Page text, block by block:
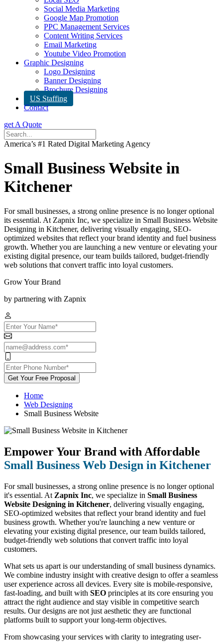
Social Media Marketing
Google Map Promotion
PPC Management Services
Content Writing Services
Email Marketing
Youtube Video Promotion
Graphic Designing
Logo Designing
Banner Designing
Brochure Designing
US Staffing
Contact
get A Quote
America’s #1 Rated Digital Marketing Agency
Small Business Website in
Kitchener
For small businesses, a strong online presence is no longer optional
its essential. At Zapnix Inc, we specialize in Small Business Website
Designing in Kitchener, delivering visually engaging, SEO-
optimized websites that reflect your brand identity and fuel business
growth. Whether you are launching a new venture or elevating your
existing digital presence, our team builds tailored, budget-friendly
web solutions that convert traffic into loyal customers.
Grow Your Brand
by partnering with Zapnix
Get Your Free Proposal
Home
Web Designing
Small Business Website
Empower Your Brand with Affordable
Small Business Web Design in Kitchener
For small businesses, a strong online presence is no longer optional
it's essential. At Zapnix Inc, we specialize in Small Business
Website Designing in Kitchener, delivering visually engaging,
SEO-optimized websites that reflect your brand identity and fuel
business growth. Whether you're launching a new venture or
elevating your existing digital presence, our team builds tailored,
budget-friendly web solutions that convert traffic into loyal
customers.
What sets us apart is our understanding of small business dynamics.
We combine industry insight with creative design to offer a seamless
user experience across all devices. Every site is mobile-responsive,
fast-loading, and built with SEO principles at its core ensuring you
attract the right audience and stay visible in competitive search
results. Our designs are not just aesthetic they are functional
platforms built to support your long-term objectives.
From showcasing your services with clarity to integrating user-